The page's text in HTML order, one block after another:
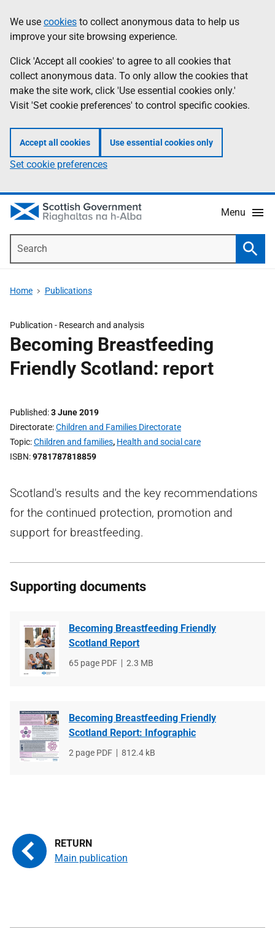
to
main
content
help
Information
We use cookies to collect anonymous data to help us
improve your site browsing experience.
Click 'Accept all cookies' to agree to all cookies that
collect anonymous data. To only allow the cookies that
make the site work, click 'Use essential cookies only.'
Visit 'Set cookie preferences' to control specific cookies.
Accept all cookies Use essential cookies only
Set cookie preferences
Menu
Home Publications
Publication - Research and analysis
Becoming Breastfeeding
Friendly Scotland: report
Published 3 June 2019
Directorate Children and Families Directorate
Topic Children and families, Health and social care
ISBN 9781787818859
Scotland's results and the key recommendations
for the continued protection, promotion and
support for breastfeeding.
Supporting documents
Becoming Breastfeeding Friendly
Scotland Report
File
65 page PDF
File
2.3 MB
Becoming Breastfeeding Friendly
Scotland Report: Infographic
File
2 page PDF
File
812.4 kB
Main publication